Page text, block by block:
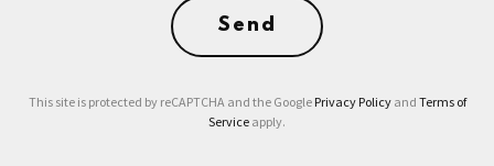
Send
This site is protected by reCAPTCHA and the Google Privacy Policyand Terms of
Service apply.